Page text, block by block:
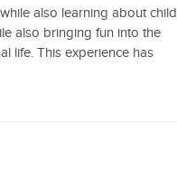
also learning about child
also bringing fun into the
life. This experience has